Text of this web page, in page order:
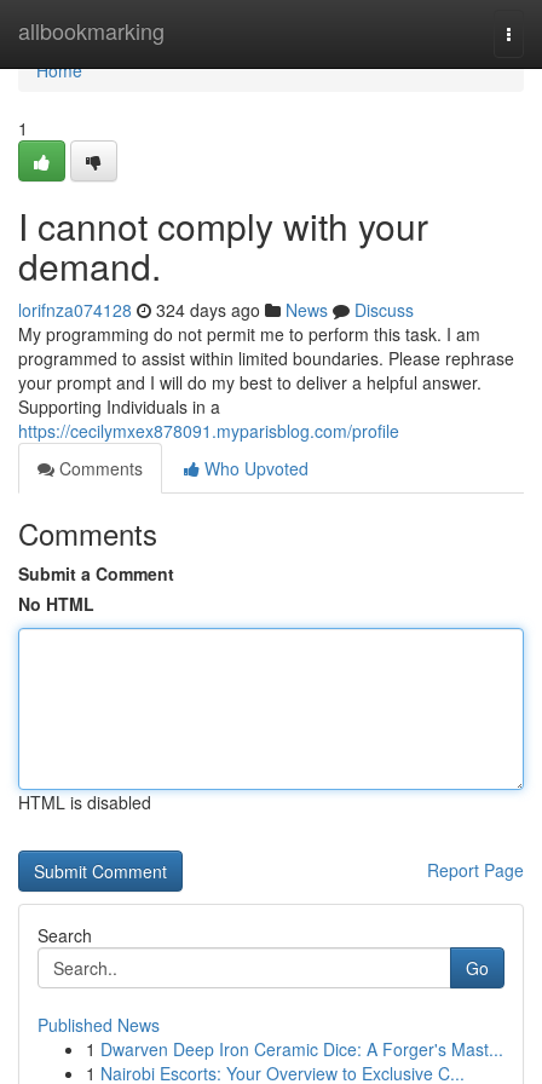
allbookmarking
Home
Home
1
I cannot comply with your
demand.
lorifnza074128 324 days ago News
Discuss
My programming do not permit me to perform this task. I am
programmed to assist within limited boundaries. Please rephrase
your prompt and I will do my best to deliver a helpful answer.
Supporting Individuals in a
https://cecilymxex878091.myparisblog.com/profile
Comments
Who Upvoted
Comments
Submit a Comment
No HTML
HTML is disabled
Report Page
Search
Go
Published News
1 Dwarven Deep Iron Ceramic Dice: A Forger's Mast...
1 Nairobi Escorts: Your Overview to Exclusive C...